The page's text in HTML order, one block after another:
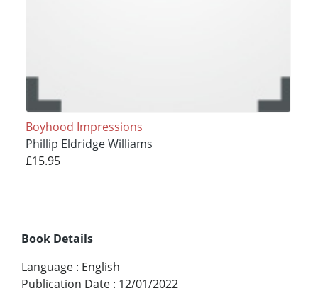
Boyhood Impressions
Phillip Eldridge Williams
£15.95
Book Details
Language : English
Publication Date : 12/01/2022